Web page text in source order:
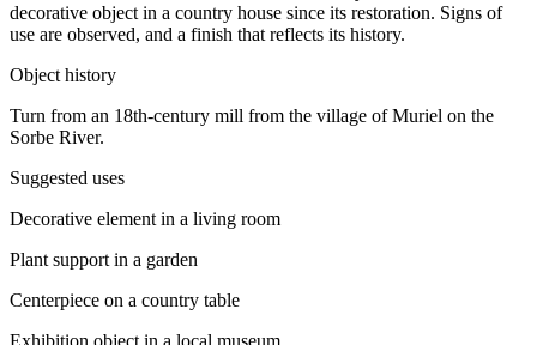
decorative object in a country house since its restoration. Signs of
use are observed, and a finish that reflects its history.
Object history
Turn from an 18th-century mill from the village of Muriel on the
Sorbe River.
Suggested uses
Decorative element in a living room
Plant support in a garden
Centerpiece on a country table